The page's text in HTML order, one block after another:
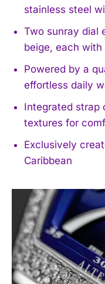
stainless steel
Two sunray dial
beige, each
Powered by a
effortless daily
Integrated strap
textures for
Exclusively
Caribbean